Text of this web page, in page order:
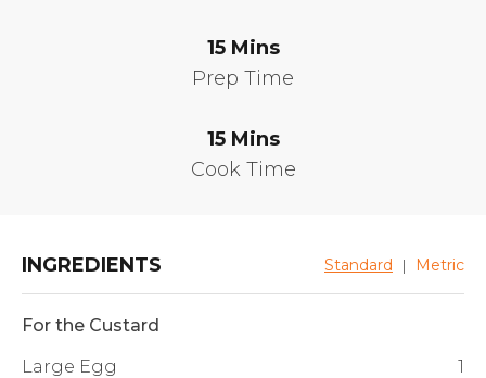
15Mins
Prep Time
15Mins
Cook Time
INGREDIENTS Standard | Metric
For the Custard
Large Egg
1